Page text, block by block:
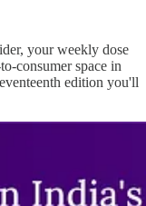
your weekly dose
consumer space in
edition you'll